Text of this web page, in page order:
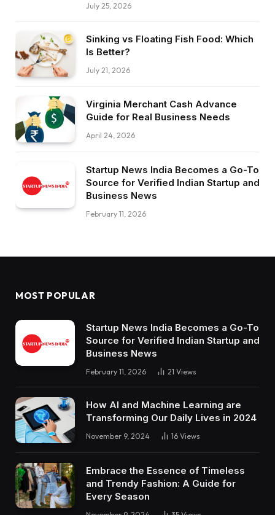
July 25, 2026
Sinking vs Floating Fish Food: Which
Is Better?
July 21, 2026
Virginia Merchant Cash Advance
Guide for Real Business Needs
April 24, 2026
Startup News India Becomes a Go-To
Source for Verified Indian Startup and
Business News
February 11, 2026
MOST POPULAR
Startup News India Becomes a Go-To
Source for Verified Indian Startup and
Business News
February 11, 2026 21 Views
How AI and Machine Learning are
Transforming Our Daily Lives in 2024
November 9, 2024 16 Views
Embrace the Essence of Timeless
and Trendy Fashion: A Guide for
Every Season